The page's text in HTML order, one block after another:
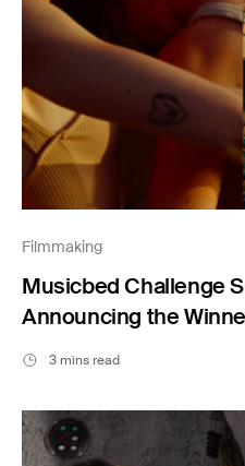
Filmmaking
Musicbed Challenge
Announcing the
3 mins read